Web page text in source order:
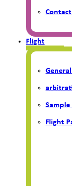
Flight
Flight